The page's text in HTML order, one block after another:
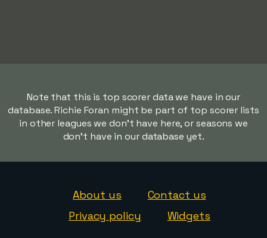
Note that this is top scorer data we have in our
database. Richie Foran might be part of top scorer lists
in other leagues we don't have here, or seasons we
don't have in our database yet.
About us
Contact us
Privacy policy
Widgets